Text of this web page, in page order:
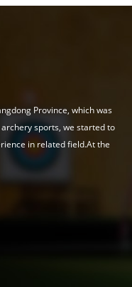
Province, which was
sports, we started to
in related field.At the